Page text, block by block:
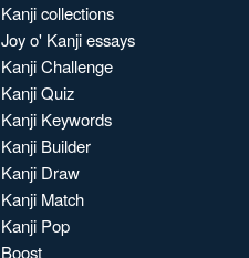
Kanji collections
Joy o' Kanji essays
Kanji Challenge
Kanji Quiz
Kanji Keywords
Kanji Builder
Kanji Draw
Kanji Match
Kanji Pop
Boost